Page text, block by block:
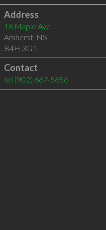
Address
18 Maple Ave
Amherst, NS
B4H 3G1
Contact
tel (902) 667-5656